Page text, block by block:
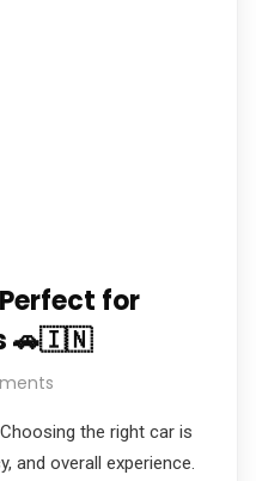
for
🚗🇮🇳
the right car is
and overall experience.